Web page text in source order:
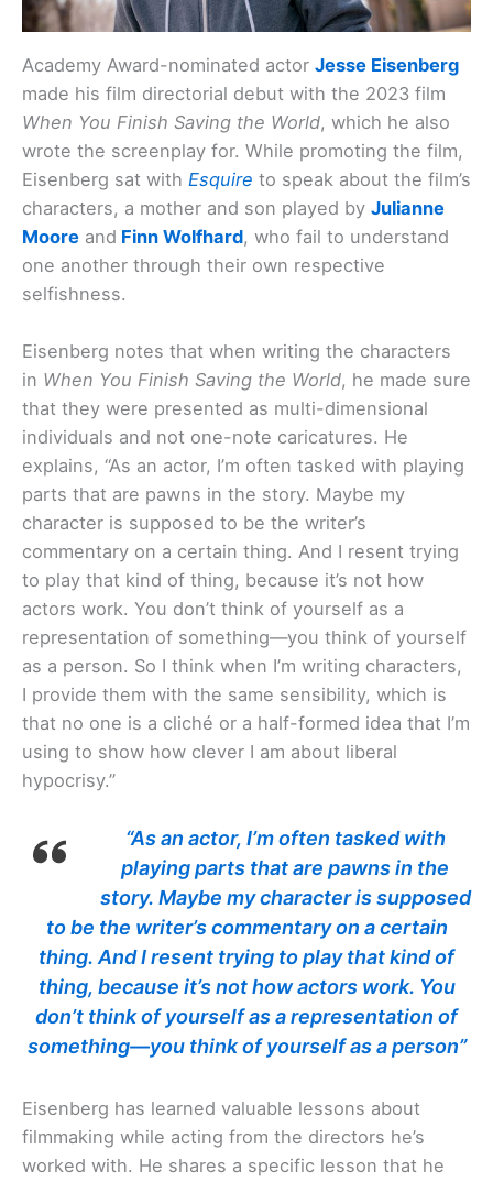
Academy Award-nominated actor Jesse Eisenberg
made his film directorial debut with the 2023 film
When You Finish Saving the World, which he also
wrote the screenplay for. While promoting the film,
Eisenberg sat with Esquire to speak about the film’s
characters, a mother and son played by Julianne
Moore and Finn Wolfhard, who fail to understand
one another through their own respective
selfishness.
Eisenberg notes that when writing the characters
in When You Finish Saving the World, he made sure
that they were presented as multi-dimensional
individuals and not one-note caricatures. He
explains, “As an actor, I’m often tasked with playing
parts that are pawns in the story. Maybe my
character is supposed to be the writer’s
commentary on a certain thing. And I resent trying
to play that kind of thing, because it’s not how
actors work. You don’t think of yourself as a
representation of something—you think of yourself
as a person. So I think when I’m writing characters,
I provide them with the same sensibility, which is
that no one is a cliché or a half-formed idea that I’m
using to show how clever I am about liberal
hypocrisy.”
“As an actor, I’m often tasked with
playing parts that are pawns in the
story. Maybe my character is supposed
to be the writer’s commentary on a certain
thing. And I resent trying to play that kind of
thing, because it’s not how actors work. You
don’t think of yourself as a representation of
something—you think of yourself as a person”
Eisenberg has learned valuable lessons about
filmmaking while acting from the directors he’s
worked with. He shares a specific lesson that he